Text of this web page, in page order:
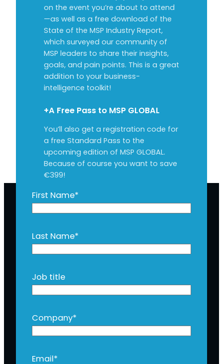
on the event you’re about to attend
—as well as a free download of the
State of the MSP Industry Report,
which surveyed our community of
MSP leaders to share their insights,
goals, and pain points. This is a great
addition to your business-
intelligence toolkit!
+A Free Pass to MSP GLOBAL
You’ll also get a registration code for
a free Standard Pass to the
upcoming edition of MSP GLOBAL.
Because of course you want to save
€399!
First Name*
Last Name*
Job title
Company*
Email*